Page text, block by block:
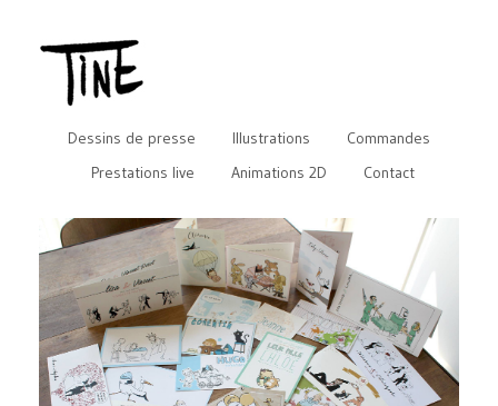
Dessins de presse Illustrations
Commandes
Prestations live
Animations 2D Contact